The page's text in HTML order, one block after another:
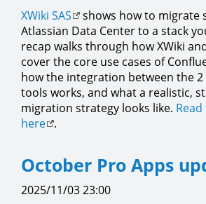
XWiki SAS
shows how to migrate
Atlassian Data Center to a stack
recap walks through how XWiki
cover the core use cases of
how the integration between the
tools works, and what a realistic,
migration strategy looks like.
here .
October Pro Apps
2025/11/03 23:00